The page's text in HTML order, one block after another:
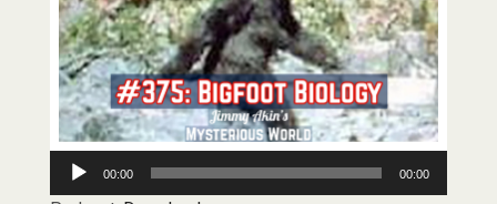
Audio
Player
00:00 00:00